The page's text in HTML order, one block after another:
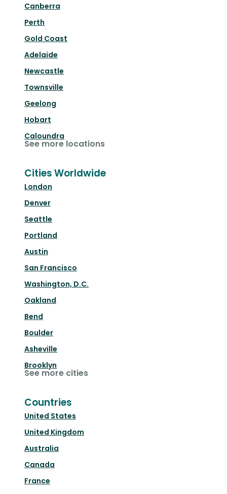
Canberra
Perth
Gold Coast
Adelaide
Newcastle
Townsville
Geelong
Hobart
Caloundra
See more locations
Cities Worldwide
London
Denver
Seattle
Portland
Austin
San Francisco
Washington, D.C.
Oakland
Bend
Boulder
Asheville
Brooklyn
See more cities
Countries
United States
United Kingdom
Australia
Canada
France